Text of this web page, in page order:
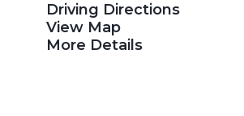
Driving Directions
View Map
More Details